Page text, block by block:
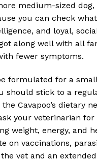
medium-sized
you can check
and loyal,
along well with all
fewer symptoms.
formulated for a
should stick to a
Cavapoo’s
your veterinarian
weight, energy, and
on vaccinations,
vet and an